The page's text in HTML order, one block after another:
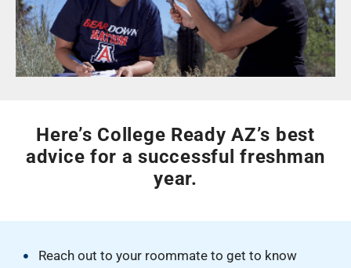
Here’s College Ready AZ’s best
advice for a successful freshman
year.
Reach out to your roommate to get to know